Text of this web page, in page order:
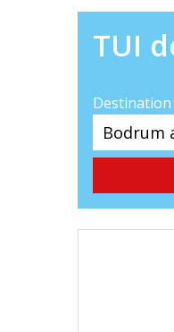
TUI
Destination